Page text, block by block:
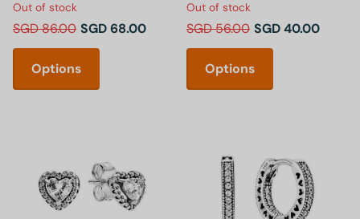
Out of stock
SGD 86.00 SGD 68.00
Options
Out of stock
SGD 56.00 SGD 40.00
Options